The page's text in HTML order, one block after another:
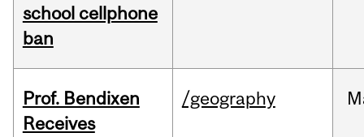
school cellphone
ban
Prof. Bendixen
Receives
/geography